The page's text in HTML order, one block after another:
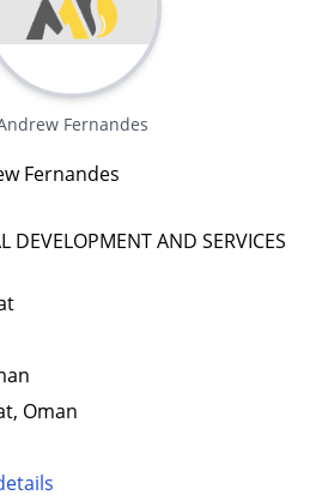
Fernandes
Fernandes
DEVELOPMENT AND SERVICES
Oman